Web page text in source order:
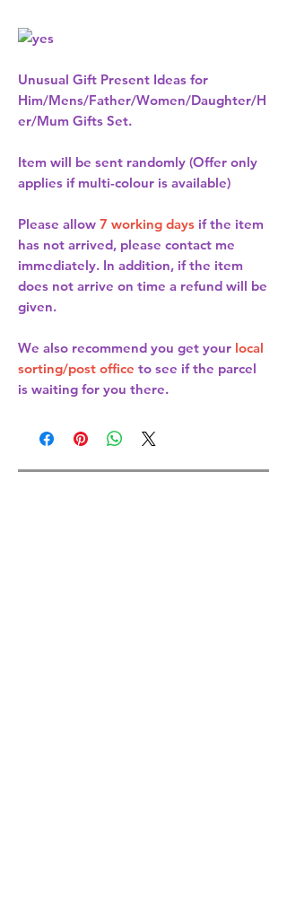
Unusual Gift Present Ideas for
Him/Mens/Father/Women/Daughter/H
er/Mum Gifts Set.
Item will be sent randomly (Offer only
applies if multi-colour is available)
Please allow 7 working days if the item
has not arrived, please contact me
immediately. In addition, if the item
does not arrive on time a refund will be
given.
We also recommend you get your local
sorting/post office to see if the parcel
is waiting for you there.